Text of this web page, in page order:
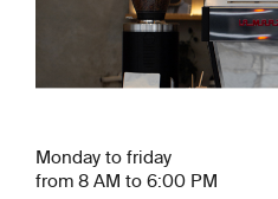
Monday to friday
from 8 AM to 6:00 PM